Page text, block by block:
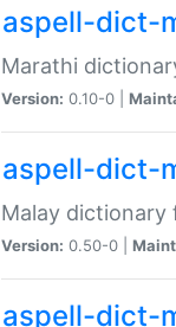
aspell-dict-
Marathi
Version: 0.10-0 |
aspell-dict-
Malay dictionary
Version: 0.50-0 |
aspell-dict-